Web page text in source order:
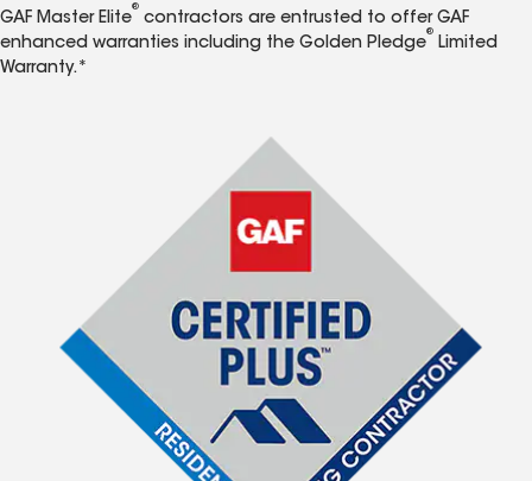
GAF Master Elite
®
contractors are entrusted to offer GAF
enhanced warranties including the Golden Pledge
®
Limited
Warranty.*